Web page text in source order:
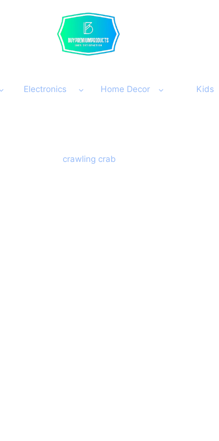
Electronics Home Decor Kids
crawling crab